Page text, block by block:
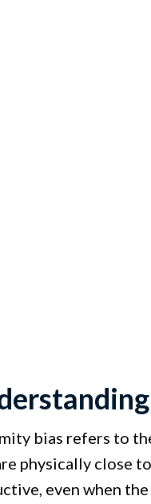
bias refers to
physically close
even when